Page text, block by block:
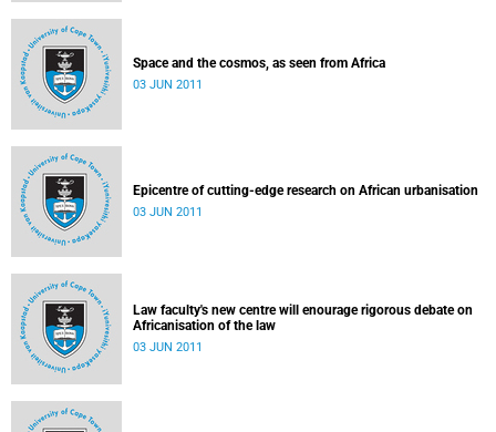
Space and the cosmos, as seen from Africa
03 JUN 2011
Epicentre of cutting-edge research on African urbanisation
03 JUN 2011
Law faculty's new centre will enourage rigorous debate on
Africanisation of the law
03 JUN 2011